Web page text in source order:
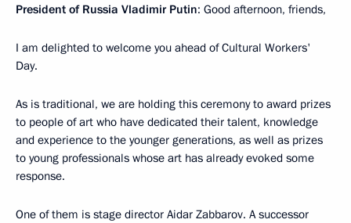
President of Russia Vladimir Putin: Good afternoon, friends,
I am delighted to welcome you ahead of Cultural Workers'
Day.
As is traditional, we are holding this ceremony to award prizes
to people of art who have dedicated their talent, knowledge
and experience to the younger generations, as well as prizes
to young professionals whose art has already evoked some
response.
One of them is stage director Aidar Zabbarov. A successor